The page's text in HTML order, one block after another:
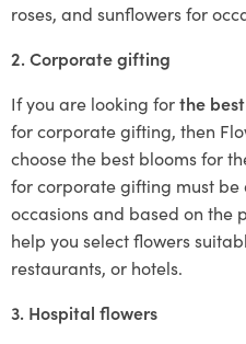
roses, and sunflowers for
2. Corporate gifting
If you are looking forthe
for corporate gifting, then
choose the best blooms for
for corporate gifting must
occasions and based on the
help you select flowers
restaurants, or hotels.
3. Hospital flowers